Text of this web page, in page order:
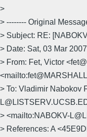
>
> -------- Original
> Subject: RE:
> Date: Sat, 03 Mar
> From: Fet, Victor
> To: Vladimir Nabokov
> <mailto:NABOKV-
> References: A